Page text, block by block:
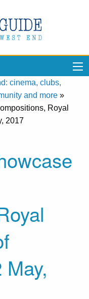
cinema, clubs,
and more »
Royal
2017